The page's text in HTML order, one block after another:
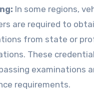
In some regions,
are required to
from state or
These
examinations
requirements.